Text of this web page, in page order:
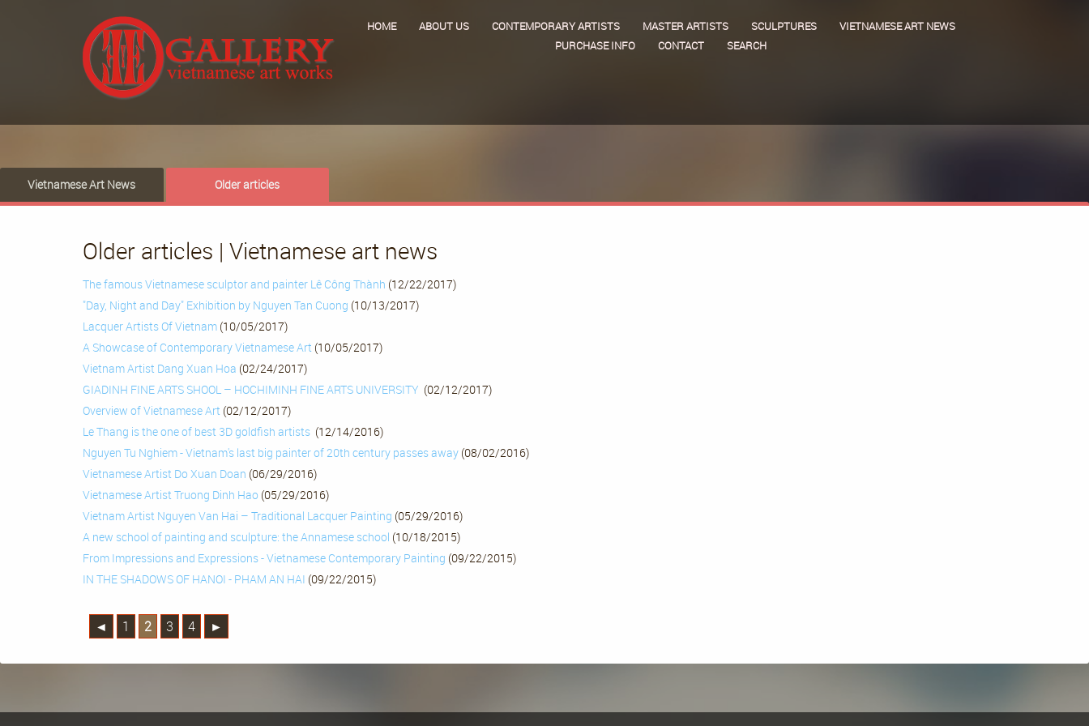
HOME ABOUT US CONTEMPORARY ARTISTS MASTER ARTISTS SCULPTURES
VIETNAMESE ART NEWS
PURCHASE INFO
CONTACT SEARCH
Vietnamese Art News Older articles
Older articles | Vietnamese art news
The famous Vietnamese sculptor and painter Lê Công Thành (12/22/2017)
"Day, Night and Day" Exhibition by Nguyen Tan Cuong (10/13/2017)
Lacquer Artists Of Vietnam (10/05/2017)
A Showcase of Contemporary Vietnamese Art (10/05/2017)
Vietnam Artist Dang Xuan Hoa (02/24/2017)
GIADINH FINE ARTS SHOOL – HOCHIMINH FINE ARTS UNIVERSITY (02/12/2017)
Overview of Vietnamese Art (02/12/2017)
Le Thang is the one of best 3D goldfish artists (12/14/2016)
Nguyen Tu Nghiem - Vietnam's last big painter of 20th century passes away (08/02/2016)
Vietnamese Artist Do Xuan Doan (06/29/2016)
Vietnamese Artist Truong Dinh Hao (05/29/2016)
Vietnam Artist Nguyen Van Hai – Traditional Lacquer Painting (05/29/2016)
A new school of painting and sculpture: the Annamese school (10/18/2015)
From Impressions and Expressions - Vietnamese Contemporary Painting (09/22/2015)
IN THE SHADOWS OF HANOI - PHAM AN HAI (09/22/2015)
◄ 1 2 3 4 ►